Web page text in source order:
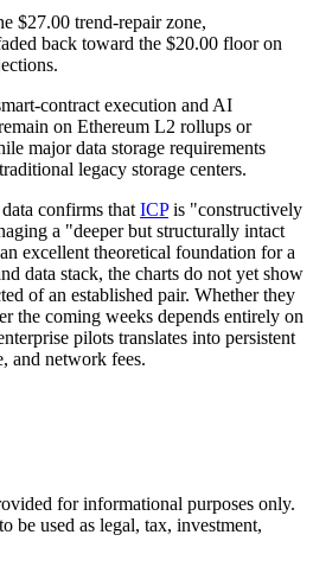
$27.00 trend-repair zone,
back toward the $20.00 floor on
contract execution and AI
on Ethereum L2 rollups or
major data storage requirements
legacy storage centers.
confirms that ICPis "constructively
a "deeper but structurally intact
excellent theoretical foundation for a
data stack, the charts do not yet show
of an established pair. Whether they
the coming weeks depends entirely on
pilots translates into persistent
and network fees.
for informational purposes only.
be used as legal, tax, investment,